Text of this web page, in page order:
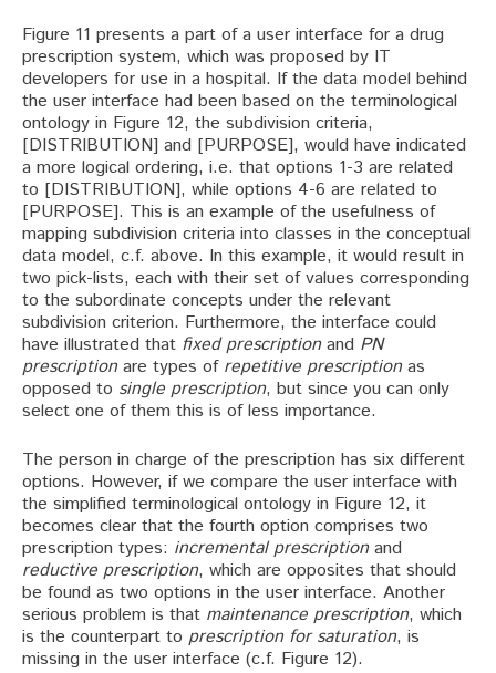
Figure 11 presents a part of a user interface for a drug
prescription system, which was proposed by IT
developers for use in a hospital. If the data model behind
the user interface had been based on the terminological
ontology in Figure 12, the subdivision criteria,
[DISTRIBUTION] and [PURPOSE], would have indicated
a more logical ordering, i.e. that options 1-3 are related
to [DISTRIBUTION], while options 4-6 are related to
[PURPOSE]. This is an example of the usefulness of
mapping subdivision criteria into classes in the conceptual
data model, c.f. above. In this example, it would result in
two pick-lists, each with their set of values corresponding
to the subordinate concepts under the relevant
subdivision criterion. Furthermore, the interface could
have illustrated that fixed prescriptionand PN
prescriptionare types of repetitive prescriptionas
opposed to single prescription, but since you can only
select one of them this is of less importance.
The person in charge of the prescription has six different
options. However, if we compare the user interface with
the simplified terminological ontology in Figure 12, it
becomes clear that the fourth option comprises two
prescription types: incremental prescriptionand
reductive prescription, which are opposites that should
be found as two options in the user interface. Another
serious problem is that maintenance prescription, which
is the counterpart to prescription for saturation, is
missing in the user interface (c.f. Figure 12).